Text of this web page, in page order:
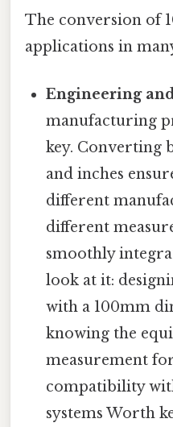
The conversion of
applications in
Engineering
manufacturing
key. Converting
and inches
different
different
smoothly
look at it:
with a 100mm
knowing the
measurement
compatibility
systems Worth